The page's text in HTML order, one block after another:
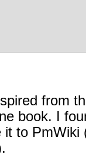
from
book. I
to PmWiki